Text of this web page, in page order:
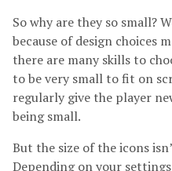
So why are they so small?
because of design choices
there are many skills to
to be very small to fit on
regularly give the player
being small.
But the size of the icons
Depending on your